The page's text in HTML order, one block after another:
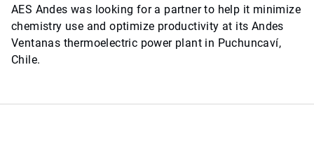
AES Andes was looking for a partner to help it minimize
chemistry use and optimize productivity at its Andes
Ventanas thermoelectric power plant in Puchuncaví,
Chile.